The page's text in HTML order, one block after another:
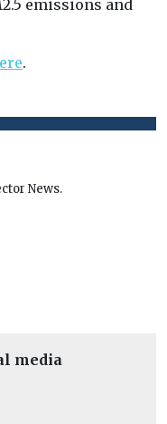
emissions and
.
News.
media